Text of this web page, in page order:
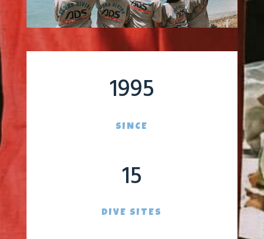
1995
SINCE
15
DIVE SITES